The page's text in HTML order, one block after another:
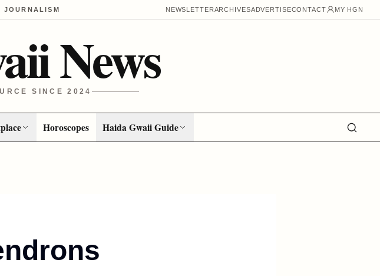
JOURNALISM NEWSLETTERARCHIVESADVERTISECONTACT MY HGN
News
SINCE 2024
Horoscopes Haida Gwaii Guide